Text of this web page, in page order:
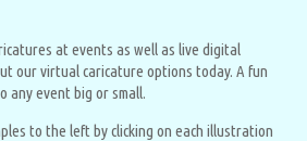
at events as well as live digital
our virtual caricature options today. A fun
any event big or small.
to the left by clicking on each illustration